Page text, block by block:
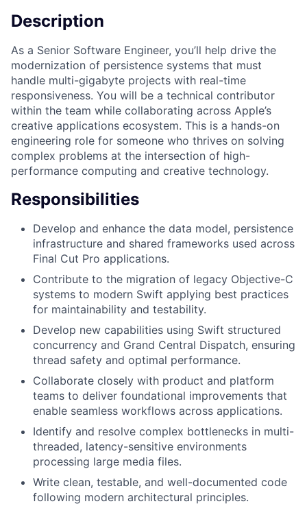
Description
As a Senior Software Engineer, you’ll help drive the
modernization of persistence systems that must
handle multi-gigabyte projects with real-time
responsiveness. You will be a technical contributor
within the team while collaborating across Apple’s
creative applications ecosystem. This is a hands-on
engineering role for someone who thrives on solving
complex problems at the intersection of high-
performance computing and creative technology.
Responsibilities
Develop and enhance the data model, persistence
infrastructure and shared frameworks used across
Final Cut Pro applications.
Contribute to the migration of legacy Objective-C
systems to modern Swift applying best practices
for maintainability and testability.
Develop new capabilities using Swift structured
concurrency and Grand Central Dispatch, ensuring
thread safety and optimal performance.
Collaborate closely with product and platform
teams to deliver foundational improvements that
enable seamless workflows across applications.
Identify and resolve complex bottlenecks in multi-
threaded, latency-sensitive environments
processing large media files.
Write clean, testable, and well-documented code
following modern architectural principles.